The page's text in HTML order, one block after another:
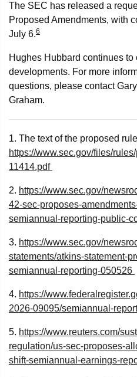
The SEC has released a
Proposed Amendments, with
July 6.6
Hughes Hubbard continues
developments. For more
questions, please contact
Graham.
1. The text of the proposed
https://www.sec.gov/files/
11414.pdf
2. https://www.sec.gov/
42-sec-proposes-
semiannual-reporting-public-
3. https://www.sec.gov/
statements/atkins-statement-
semiannual-reporting-050526
4. https://
2026-09095/semiannual-
5. https://www.reuters.com/
regulation/us-sec-proposes-
shift-semiannual-earnings-